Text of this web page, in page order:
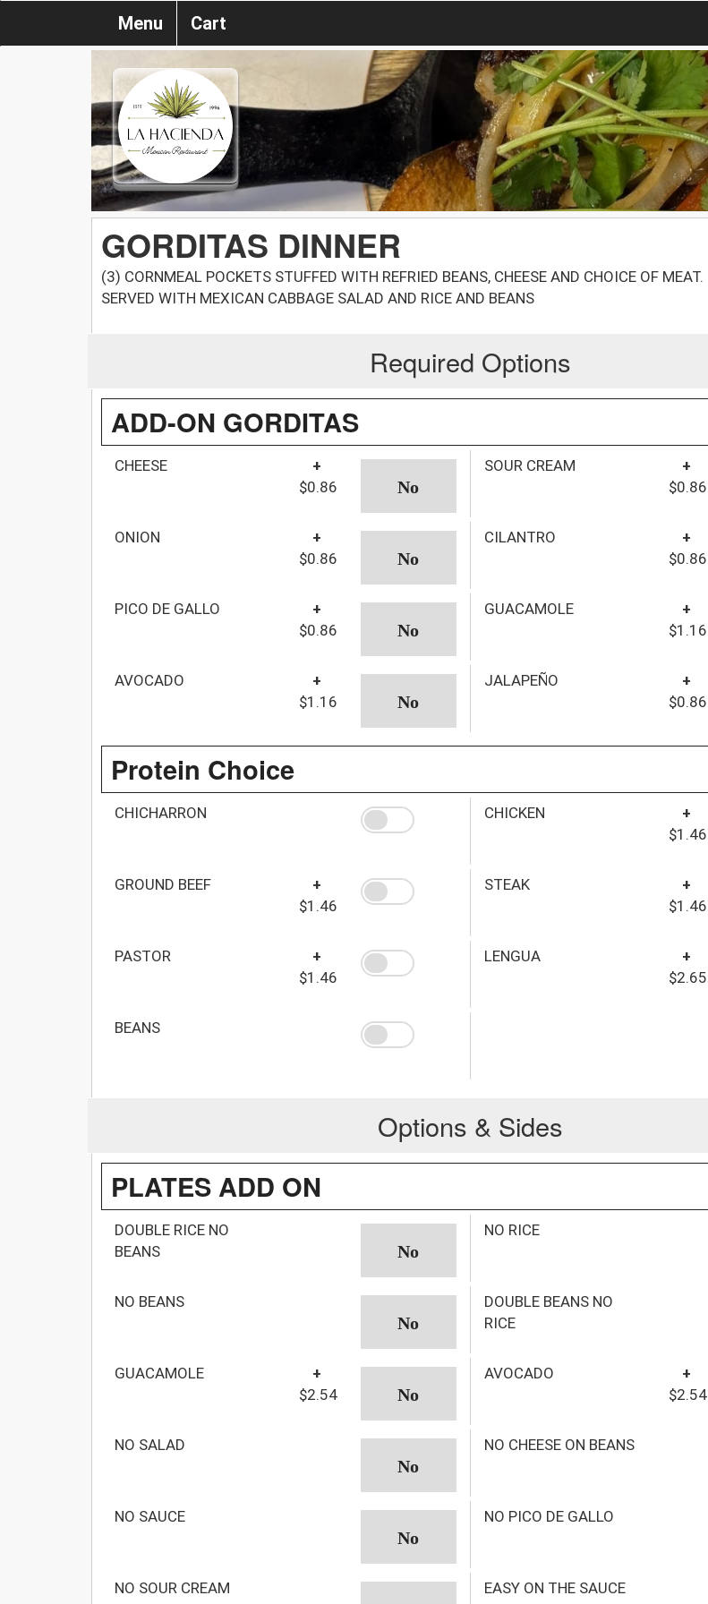
Menu Cart
GORDITAS DINNER
(3) CORNMEAL POCKETS STUFFED WITH REFRIED BEANS, CHEESE AND CHOICE OF MEAT.
SERVED WITH MEXICAN CABBAGE SALAD AND RICE AND BEANS
Required Options
ADD-ON GORDITAS
CHEESE
+
$0.86
SOUR CREAM
+
$0.86
ONION
+
$0.86
CILANTRO
+
$0.86
PICO DE GALLO
+
$0.86
GUACAMOLE
+
$1.16
AVOCADO
+
$1.16
JALAPEÑO
+
$0.86
Protein Choice
CHICHARRON CHICKEN
+
$1.46
GROUND BEEF
+
$1.46
STEAK
+
$1.46
PASTOR
+
$1.46
LENGUA
+
$2.65
BEANS
Options & Sides
PLATES ADD ON
DOUBLE RICE NO
BEANS
NO RICE
NO BEANS
DOUBLE BEANS NO
RICE
GUACAMOLE
+
$2.54
AVOCADO
+
$2.54
NO SALAD NO CHEESE ON BEANS
NO SAUCE NO PICO DE GALLO
NO SOUR CREAM EASY ON THE SAUCE